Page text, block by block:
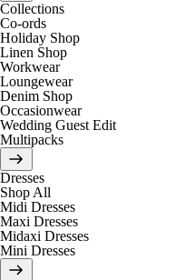
Collections
Co-ords
Holiday Shop
Linen Shop
Workwear
Loungewear
Denim Shop
Occasionwear
Wedding Guest Edit
Multipacks
Dresses
Shop All
Midi Dresses
Maxi Dresses
Midaxi Dresses
Mini Dresses